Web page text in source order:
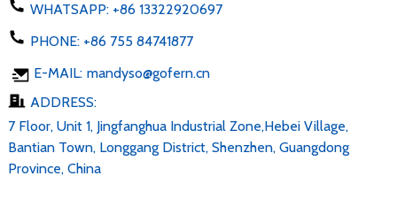
WHATSAPP: +86 13322920697
PHONE: +86 755 84741877
E-MAIL: mandyso@gofern.cn
ADDRESS:
7 Floor, Unit 1, Jingfanghua Industrial Zone,Hebei Village,
Bantian Town, Longgang District, Shenzhen, Guangdong
Province, China